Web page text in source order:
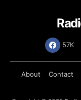
57K
About Contact